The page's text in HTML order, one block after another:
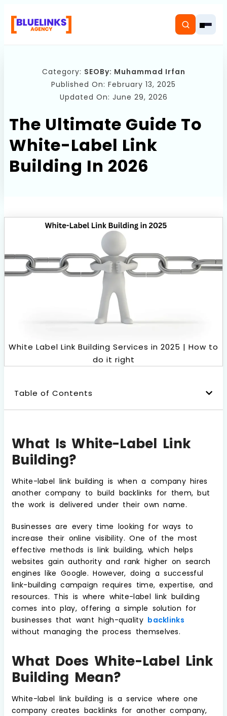
Services
Solutions
Book a Call
Category: SEOBy: Muhammad Irfan
Published On: February 13, 2025
Updated On: June 29, 2026
The Ultimate Guide To
White-Label Link
Building In 2026
White Label Link Building Services in 2025 | How to
do it right
Table of Contents
What Is White-Label Link
Building?
White-label link building is when a company hires
another company to build backlinks for them, but
the work is delivered under their own name.
Businesses are every time looking for ways to
increase their online visibility. One of the most
effective methods is link building, which helps
websites gain authority and rank higher on search
engines like Google. However, doing a successful
link-building campaign requires time, expertise, and
resources. This is where white-label link building
comes into play, offering a simple solution for
businesses that want high-quality backlinks
without managing the process themselves.
What Does White-Label Link
Building Mean?
White-label link building is a service where one
company creates backlinks for another company,